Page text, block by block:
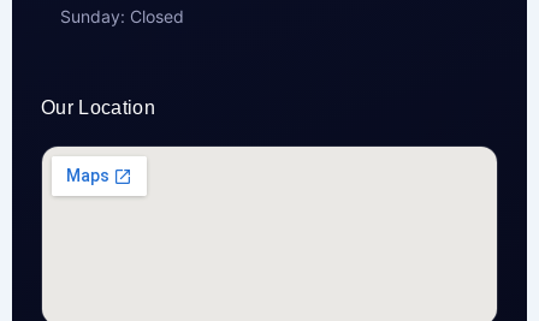
Sunday: Closed
Our Location